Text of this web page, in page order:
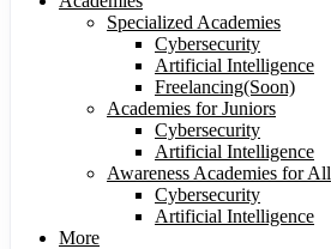
Specialized Academies
Cybersecurity
Artificial Intelligence
Freelancing(Soon)
Academies for Juniors
Cybersecurity
Artificial Intelligence
Awareness Academies for All
Cybersecurity
Artificial Intelligence
More